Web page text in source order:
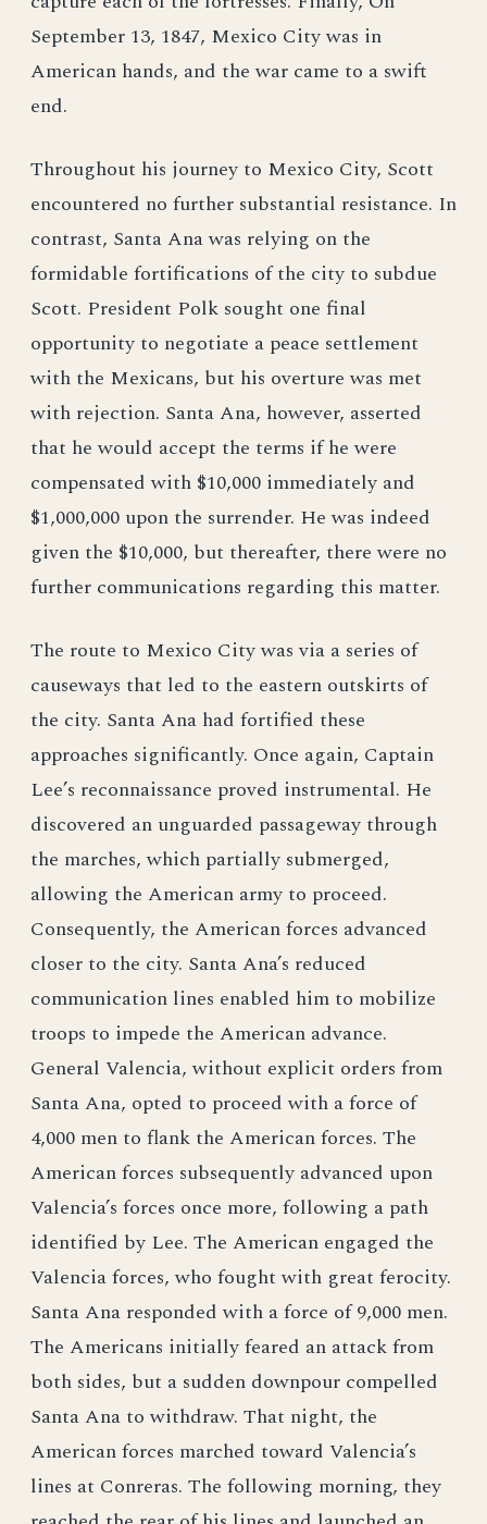
September 13, 1847, Mexico City was in
American hands, and the war came to a swift
end.
Throughout his journey to Mexico City, Scott
encountered no further substantial resistance. In
contrast, Santa Ana was relying on the
formidable fortifications of the city to subdue
Scott. President Polk sought one final
opportunity to negotiate a peace settlement
with the Mexicans, but his overture was met
with rejection. Santa Ana, however, asserted
that he would accept the terms if he were
compensated with $10,000 immediately and
$1,000,000 upon the surrender. He was indeed
given the $10,000, but thereafter, there were no
further communications regarding this matter.
The route to Mexico City was via a series of
causeways that led to the eastern outskirts of
the city. Santa Ana had fortified these
approaches significantly. Once again, Captain
Lee’s reconnaissance proved instrumental. He
discovered an unguarded passageway through
the marches, which partially submerged,
allowing the American army to proceed.
Consequently, the American forces advanced
closer to the city. Santa Ana’s reduced
communication lines enabled him to mobilize
troops to impede the American advance.
General Valencia, without explicit orders from
Santa Ana, opted to proceed with a force of
4,000 men to flank the American forces. The
American forces subsequently advanced upon
Valencia’s forces once more, following a path
identified by Lee. The American engaged the
Valencia forces, who fought with great ferocity.
Santa Ana responded with a force of 9,000 men.
The Americans initially feared an attack from
both sides, but a sudden downpour compelled
Santa Ana to withdraw. That night, the
American forces marched toward Valencia’s
lines at Conreras. The following morning, they